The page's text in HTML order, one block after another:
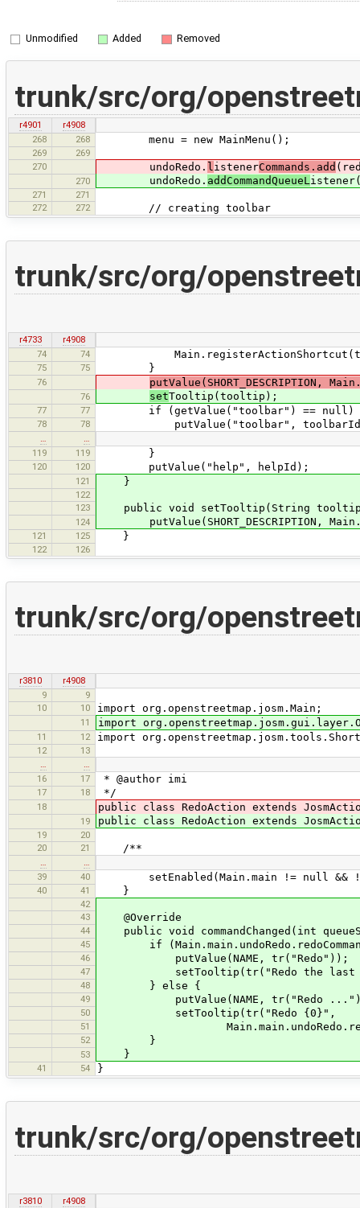
Unmodified Added Removed
trunk/src/org/
r4901
r4908
268
268 menu = new MainMenu();
269
269
270
undoRedo. l istenerCommands.add
270 undoRedo. addCommandQueueL
271
271
272
272 // creating toolbar
trunk/src/org/
r4733
r4908
74
74
75 75 }
76 putValue(SHORT_DESCRIPTION,
76 setTooltip(tooltip);
77 77 if (getValue("toolbar") == null)
78 78 putValue("toolbar", toolbarId ==
…
…
119
119 }
120 120 putValue("help", helpId);
121 }
122
123
public void setTooltip(String
124 putValue(SHORT_DESCRIPTION,
121 125 }
122 126
trunk/src/org/
r3810
r4908
9
9
10
10 import org.openstreetmap.josm.Main;
11 import
11 12 import
12
13
…
…
16
17 * @author imi
17 18 */
18 public class RedoAction extends
19 public class RedoAction extends
19
20
20
21 /**
…
…
39
40 setEnabled(Main.main != null &&
40 41 }
42
43
@Override
44 public void commandChanged(int
45 if
46 putValue(NAME, tr("Redo"));
47 setTooltip(tr("Redo the last
48 } else {
49 putValue(NAME, tr("Redo
50 setTooltip(tr("Redo {0}",
51
52 }
53 }
41 54 }
trunk/src/org/
r3810
r4908